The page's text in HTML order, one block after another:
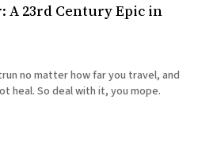
23rd Century Epic in
no matter how far you travel, and
heal. So deal with it, you mope.